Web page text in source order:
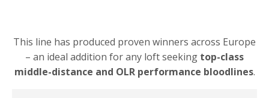
This line has produced proven winners across Europe
– an ideal addition for any loft seeking top-class
middle-distance and OLR performance bloodlines.